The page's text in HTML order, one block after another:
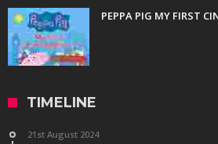
PEPPA PIG MY FIRST
TIMELINE
21st August 2024